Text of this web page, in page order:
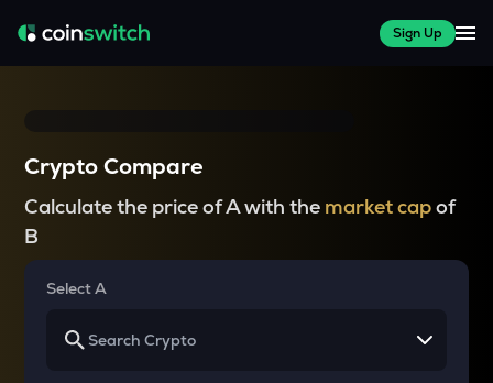
Sign Up
Crypto Compare
Calculate the price of A with the market capof
B
Select A